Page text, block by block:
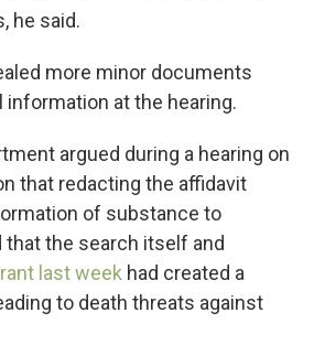
he said.
more minor documents
information at the hearing.
argued during a hearing on
that redacting the affidavit
of substance to
that the search itself and
last week had created a
to death threats against